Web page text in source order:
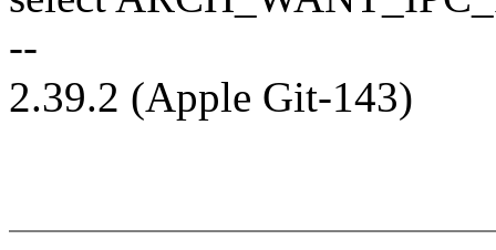
--
2.39.2 (Apple Git-143)